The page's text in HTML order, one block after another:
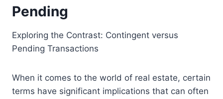
Pending
Exploring the Contrast: Contingent versus
Pending Transactions
When it comes to the world of real estate, certain
terms have significant implications that can often